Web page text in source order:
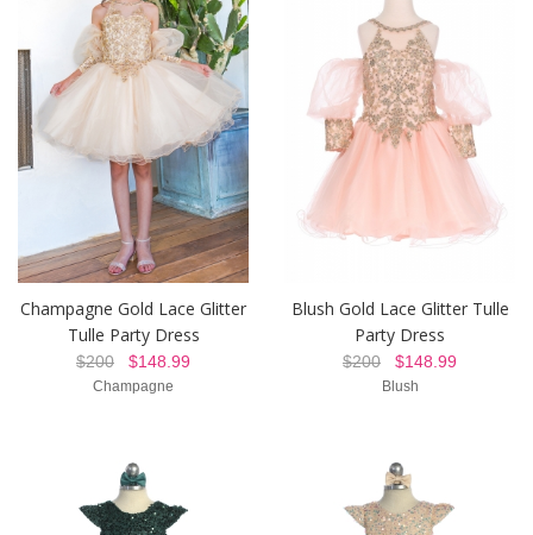
Champagne Gold Lace Glitter
Tulle Party Dress
$200 $148.99
Champagne
Blush Gold Lace Glitter Tulle
Party Dress
$200 $148.99
Blush